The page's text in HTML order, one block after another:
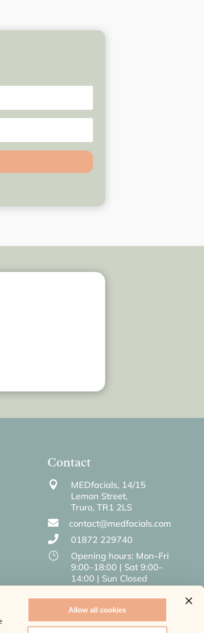
Allow all cookies
Contact

MEDfacials, 14/15
Lemon Street,
Truro, TR1 2LS
 contact@medfacials.com
 01872 229740
}
Opening hours: Mon–Fri
9:00–18:00 | Sat 9:00–
14:00 | Sun Closed